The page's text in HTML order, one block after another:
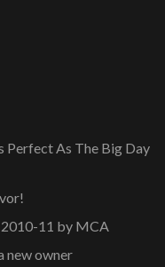
Perfect As The Big Day
11 by MCA
new owner